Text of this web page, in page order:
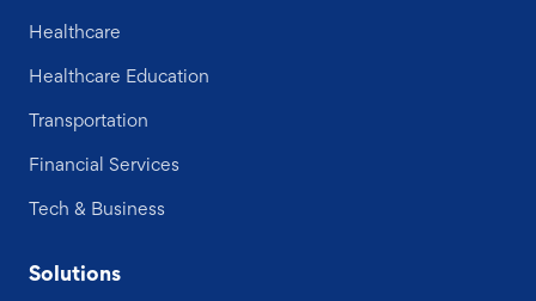
Healthcare
Healthcare Education
Transportation
Financial Services
Tech & Business
Solutions